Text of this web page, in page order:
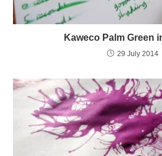
Kaweco Palm Green
29 July 2014